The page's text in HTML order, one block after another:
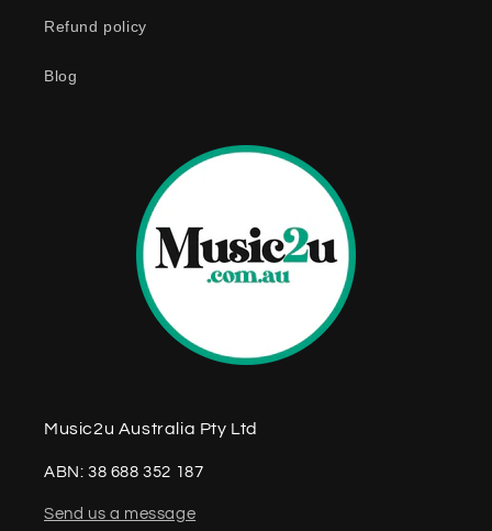
Refund policy
Blog
Music2u Australia Pty Ltd
ABN: 38 688 352 187
Send us a message